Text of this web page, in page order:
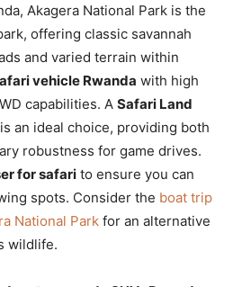
Akagera National Park is the
offering classic savannah
and varied terrain within
vehicle Rwanda with high
capabilities. A Safari Land
is an ideal choice, providing both
robustness for game drives.
for safari to ensure you can
spots. Consider the boat trip
National Park for an alternative
wildlife.